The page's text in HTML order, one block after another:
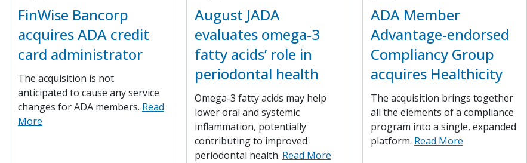
FinWise Bancorp
acquires ADA credit
card administrator
The acquisition is not
anticipated to cause any service
changes for ADA members. Read
More
August JADA
evaluates omega-3
fatty acids’ role in
periodontal health
Omega-3 fatty acids may help
lower oral and systemic
inflammation, potentially
contributing to improved
periodontal health. Read More
ADA Member
Advantage-endorsed
Compliancy Group
acquires Healthicity
The acquisition brings together
all the elements of a compliance
program into a single, expanded
platform. Read More